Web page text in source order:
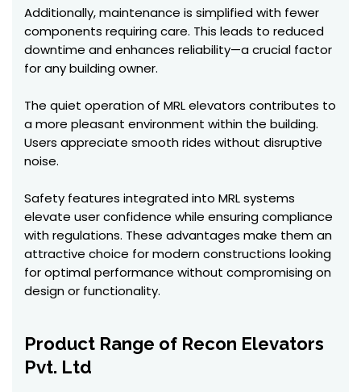
Additionally, maintenance is simplified with fewer
components requiring care. This leads to reduced
downtime and enhances reliability—a crucial factor
for any building owner.
The quiet operation of MRL elevators contributes to
a more pleasant environment within the building.
Users appreciate smooth rides without disruptive
noise.
Safety features integrated into MRL systems
elevate user confidence while ensuring compliance
with regulations. These advantages make them an
attractive choice for modern constructions looking
for optimal performance without compromising on
design or functionality.
Product Range of Recon Elevators
Pvt. Ltd